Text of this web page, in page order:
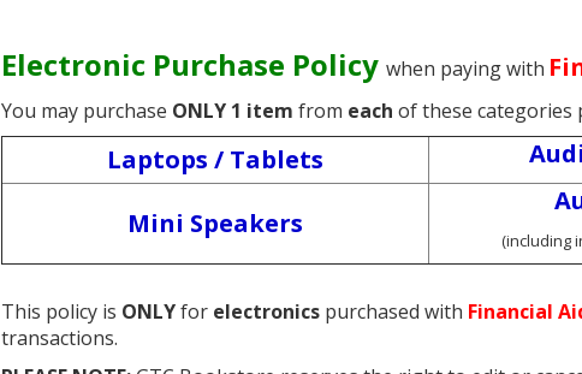
Electronic Purchase Policy when paying with
You may purchase ONLY 1 item from each of these categories
Laptops / Tablets
Mini Speakers
(including
This policy is ONLYfor electronicspurchased with Financial
transactions.